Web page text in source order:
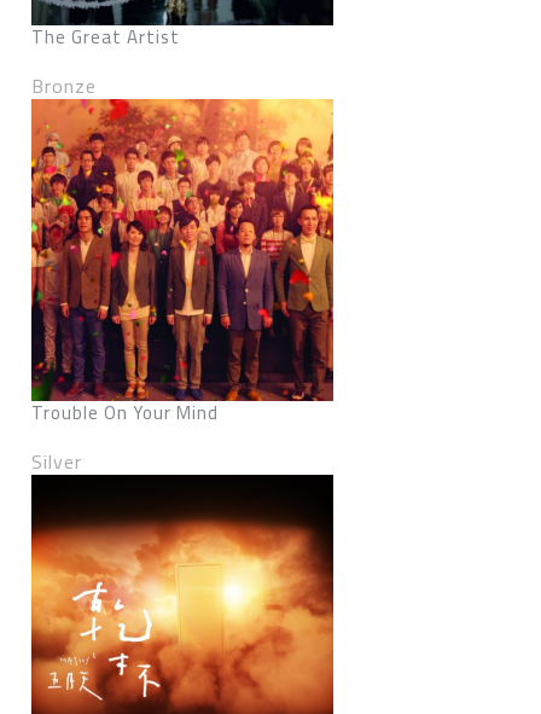
The Great Artist
Bronze
Trouble On Your Mind
Silver